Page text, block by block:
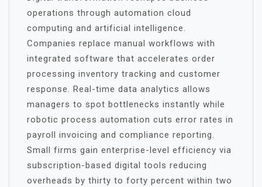
operations through automation cloud
computing and artificial intelligence.
Companies replace manual workflows with
integrated software that accelerates order
processing inventory tracking and customer
response. Real-time data analytics allows
managers to spot bottlenecks instantly while
robotic process automation cuts error rates in
payroll invoicing and compliance reporting.
Small firms gain enterprise-level efficiency via
subscription-based digital tools reducing
overheads by thirty to forty percent within two